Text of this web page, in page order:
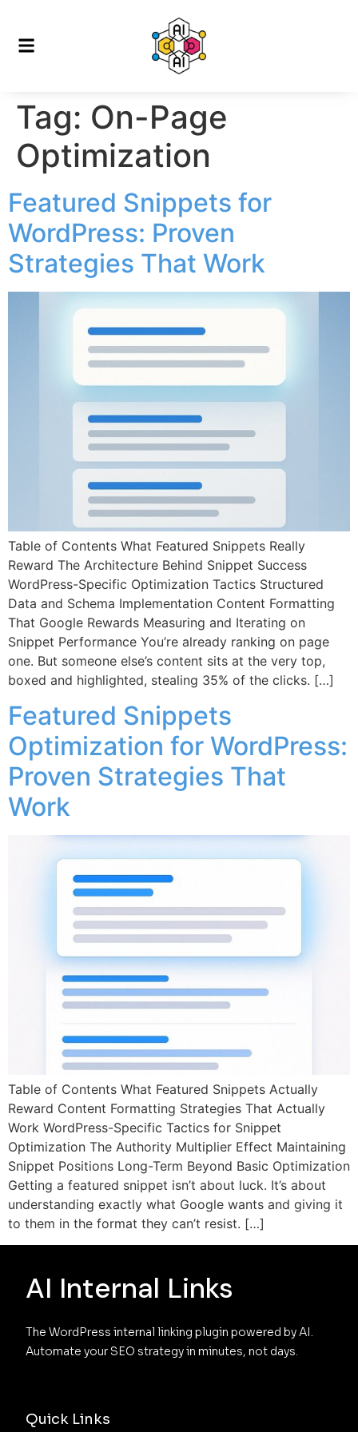
Tag: On-Page
Optimization
Featured Snippets for
WordPress: Proven
Strategies That Work
Table of Contents What Featured Snippets Really
Reward The Architecture Behind Snippet Success
WordPress-Specific Optimization Tactics Structured
Data and Schema Implementation Content Formatting
That Google Rewards Measuring and Iterating on
Snippet Performance You’re already ranking on page
one. But someone else’s content sits at the very top,
boxed and highlighted, stealing 35% of the clicks. […]
Featured Snippets
Optimization for WordPress:
Proven Strategies That
Work
Table of Contents What Featured Snippets Actually
Reward Content Formatting Strategies That Actually
Work WordPress-Specific Tactics for Snippet
Optimization The Authority Multiplier Effect Maintaining
Snippet Positions Long-Term Beyond Basic Optimization
Getting a featured snippet isn’t about luck. It’s about
understanding exactly what Google wants and giving it
to them in the format they can’t resist. […]
AI Internal Links
The WordPress internal linking plugin powered by AI.
Automate your SEO strategy in minutes, not days.
Quick Links